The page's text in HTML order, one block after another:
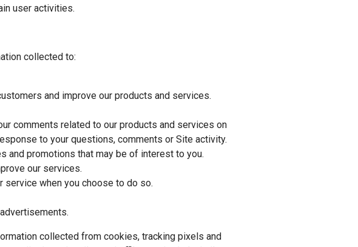
user activities.
collected to:
and improve our products and services.
comments related to our products and services on
to your questions, comments or Site activity.
and promotions that may be of interest to you.
our services.
when you choose to do so.
collected from cookies, tracking pixels and